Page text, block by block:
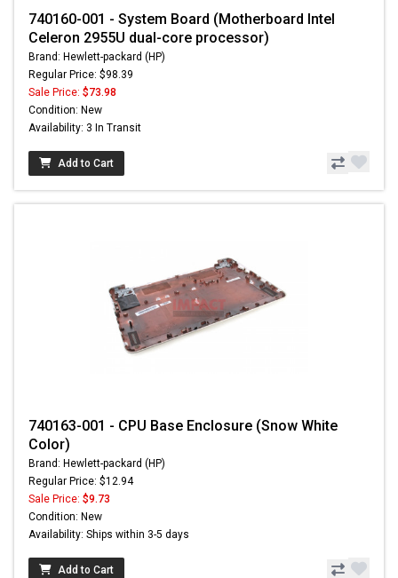
740160-001 - System Board (Motherboard Intel
Celeron 2955U dual-core processor)
Brand: Hewlett-packard (HP)
Regular Price: $98.39
Sale Price: $73.98
Condition: New
Availability: 3 In Transit
Add to Cart
740163-001 - CPU Base Enclosure (Snow White
Color)
Brand: Hewlett-packard (HP)
Regular Price: $12.94
Sale Price: $9.73
Condition: New
Availability: Ships within 3-5 days
Add to Cart